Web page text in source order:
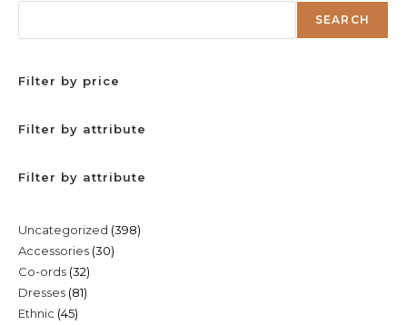
SEARCH
Filter by price
Filter by attribute
Filter by attribute
Uncategorized 398398
Accessories 3030
Co-ords 3232
products
Dresses 8181
Ethnic 4545